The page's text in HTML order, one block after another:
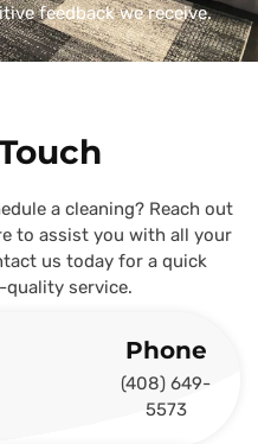
feedback we receive.
a cleaning? Reach out
to assist you with all your
us today for a quick
quality service.
Phone
(408) 649-
5573